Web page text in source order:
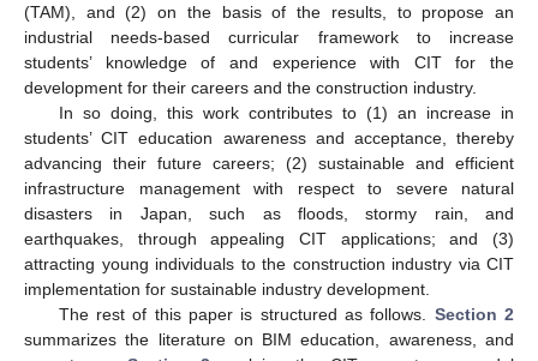
(TAM), and (2) on the basis of the results, to propose an
industrial needs-based curricular framework to increase
students’ knowledge of and experience with CIT for the
development for their careers and the construction industry.
In so doing, this work contributes to (1) an increase in
students’ CIT education awareness and acceptance, thereby
advancing their future careers; (2) sustainable and efficient
infrastructure management with respect to severe natural
disasters in Japan, such as floods, stormy rain, and
earthquakes, through appealing CIT applications; and (3)
attracting young individuals to the construction industry via CIT
implementation for sustainable industry development.
The rest of this paper is structured as follows. Section 2
summarizes the literature on BIM education, awareness, and